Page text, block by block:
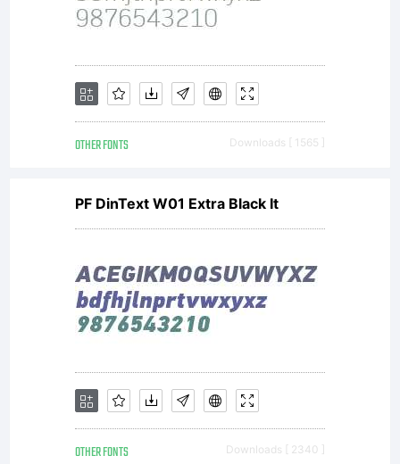
AG.
Part of
the
digital
encoded
OTHER FONTS Downloads [ 1565 ]
PF DinText W01 Extra Black It
OTHER FONTS Downloads [ 2340 ]